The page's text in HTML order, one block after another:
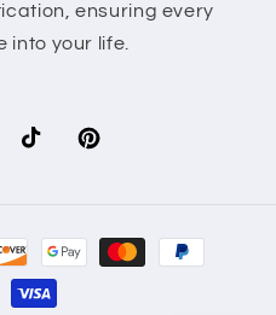
ensuring every
into your life.
TikTok Pinterest